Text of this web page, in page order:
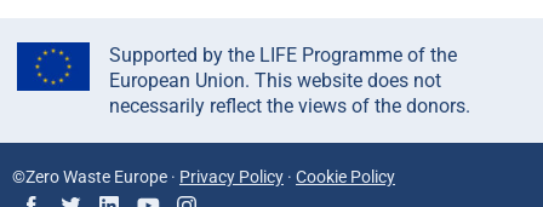
Supported by the LIFE Programme of the
European Union. This website does not
necessarily reflect the views of the donors.
©Zero Waste Europe · Privacy Policy · Cookie Policy